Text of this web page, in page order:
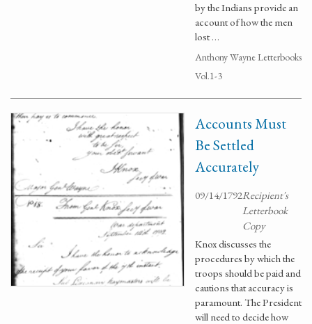
by the Indians provide an
account of how the men
lost …
Anthony Wayne Letterbooks
Vol.1-3
Accounts Must
Be Settled
Accurately
09/14/1792Recipient's
Letterbook
Copy
Knox discusses the
procedures by which the
troops should be paid and
cautions that accuracy is
paramount. The President
will need to decide how